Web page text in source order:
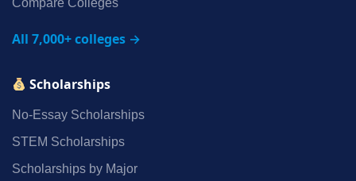
Compare Colleges
All 7,000+ colleges →
Scholarships
No‑Essay Scholarships
STEM Scholarships
Scholarships by Major